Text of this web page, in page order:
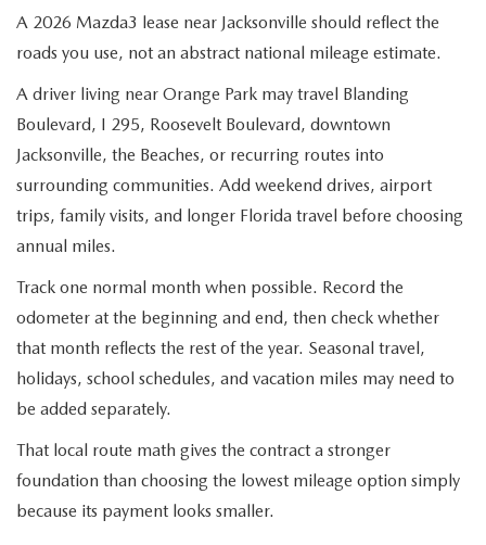
A 2026 Mazda3 lease near Jacksonville should reflect the
roads you use, not an abstract national mileage estimate.
A driver living near Orange Park may travel Blanding
Boulevard, I 295, Roosevelt Boulevard, downtown
Jacksonville, the Beaches, or recurring routes into
surrounding communities. Add weekend drives, airport
trips, family visits, and longer Florida travel before choosing
annual miles.
Track one normal month when possible. Record the
odometer at the beginning and end, then check whether
that month reflects the rest of the year. Seasonal travel,
holidays, school schedules, and vacation miles may need to
be added separately.
That local route math gives the contract a stronger
foundation than choosing the lowest mileage option simply
because its payment looks smaller.